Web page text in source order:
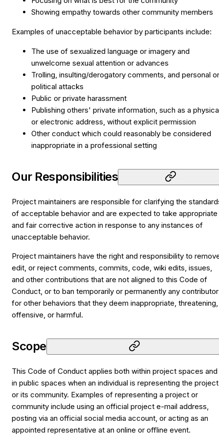
Showing empathy towards other community members
Examples of unacceptable behavior by participants include:
The use of sexualized language or imagery and
unwelcome sexual attention or advances
Trolling, insulting/derogatory comments, and personal or
political attacks
Public or private harassment
Publishing others' private information, such as a
or electronic address, without explicit permission
Other conduct which could reasonably be considered
inappropriate in a professional setting
Our Responsibilities
Project maintainers are responsible for clarifying the
of acceptable behavior and are expected to take appropriate
and fair corrective action in response to any instances of
unacceptable behavior.
Project maintainers have the right and responsibility to
edit, or reject comments, commits, code, wiki edits, issues,
and other contributions that are not aligned to this Code of
Conduct, or to ban temporarily or permanently any contributor
for other behaviors that they deem inappropriate, threatening,
offensive, or harmful.
Scope
This Code of Conduct applies both within project spaces and
in public spaces when an individual is representing the project
or its community. Examples of representing a project or
community include using an official project e-mail address,
posting via an official social media account, or acting as an
appointed representative at an online or offline event.